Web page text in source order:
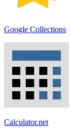
Google Collections
Calculator.net